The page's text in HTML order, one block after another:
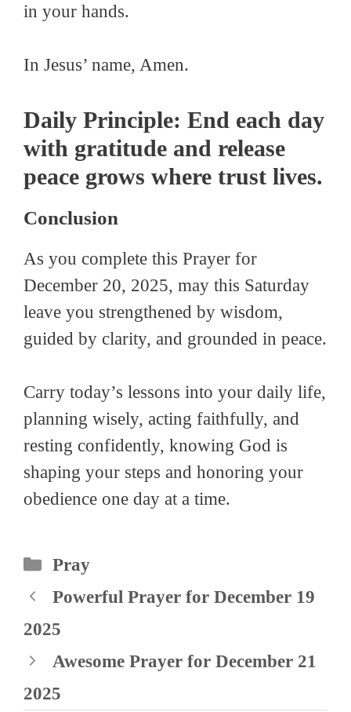
in your hands.
In Jesus’ name, Amen.
Daily Principle: End each day
with gratitude and release
peace grows where trust lives.
Conclusion
As you complete this Prayer for
December 20, 2025, may this Saturday
leave you strengthened by wisdom,
guided by clarity, and grounded in peace.
Carry today’s lessons into your daily life,
planning wisely, acting faithfully, and
resting confidently, knowing God is
shaping your steps and honoring your
obedience one day at a time.
Categories
Pray
Powerful Prayer for December 19
2025
Awesome Prayer for December 21
2025